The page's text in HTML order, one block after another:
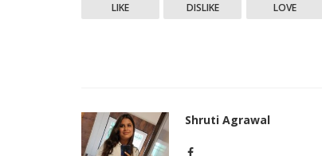
LIKE DISLIKE LOVE
Shruti Agrawal